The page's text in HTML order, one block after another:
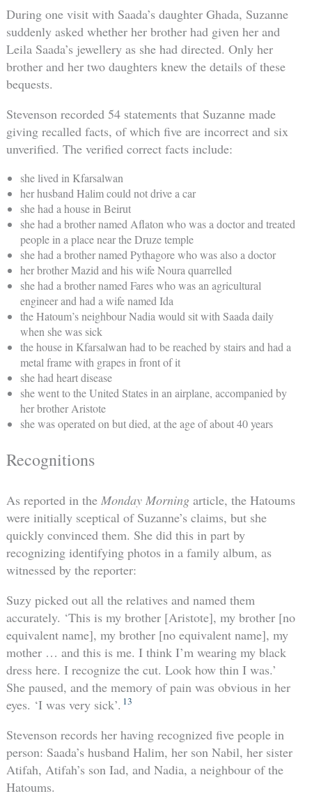
During one visit with Saada’s daughter Ghada, Suzanne
suddenly asked whether her brother had given her and
Leila Saada’s jewellery as she had directed. Only her
brother and her two daughters knew the details of these
bequests.
Stevenson recorded 54 statements that Suzanne made
giving recalled facts, of which five are incorrect and six
unverified. The verified correct facts include:
she lived in Kfarsalwan
her husband Halim could not drive a car
she had a house in Beirut
she had a brother named Aflaton who was a doctor and treated
people in a place near the Druze temple
she had a brother named Pythagore who was also a doctor
her brother Mazid and his wife Noura quarrelled
she had a brother named Fares who was an agricultural
engineer and had a wife named Ida
the Hatoum’s neighbour Nadia would sit with Saada daily
when she was sick
the house in Kfarsalwan had to be reached by stairs and had a
metal frame with grapes in front of it
she had heart disease
she went to the United States in an airplane, accompanied by
her brother Aristote
she was operated on but died, at the age of about 40 years
Recognitions
As reported in the Monday Morningarticle, the Hatoums
were initially sceptical of Suzanne’s claims, but she
quickly convinced them. She did this in part by
recognizing identifying photos in a family album, as
witnessed by the reporter:
Suzy picked out all the relatives and named them
accurately. ‘This is my brother [Aristote], my brother [no
equivalent name], my brother [no equivalent name], my
mother … and this is me. I think I’m wearing my black
dress here. I recognize the cut. Look how thin I was.’
She paused, and the memory of pain was obvious in her
eyes. ‘I was very sick’. 13
Stevenson records her having recognized five people in
person: Saada’s husband Halim, her son Nabil, her sister
Atifah, Atifah’s son Iad, and Nadia, a neighbour of the
Hatoums.